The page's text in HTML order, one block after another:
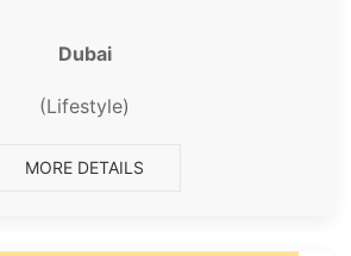
Dubai
(Lifestyle)
MORE DETAILS